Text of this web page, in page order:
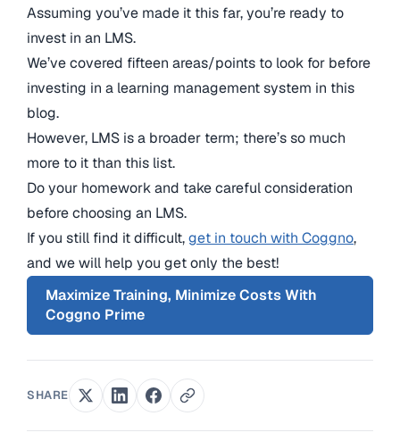
Assuming you’ve made it this far, you’re ready to
invest in an LMS.
We’ve covered fifteen areas/points to look for before
investing in a learning management system in this
blog.
However, LMS is a broader term; there’s so much
more to it than this list.
Do your homework and take careful consideration
before choosing an LMS.
If you still find it difficult,get in touch with Coggno,
and we will help you get only the best!
Maximize Training, Minimize Costs With
Coggno Prime
SHARE